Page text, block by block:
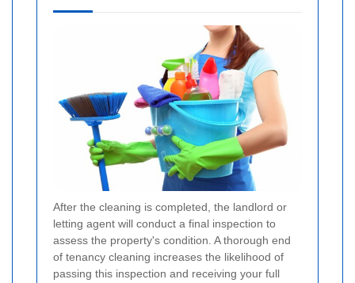
After the cleaning is completed, the landlord or
letting agent will conduct a final inspection to
assess the property's condition. A thorough end
of tenancy cleaning increases the likelihood of
passing this inspection and receiving your full